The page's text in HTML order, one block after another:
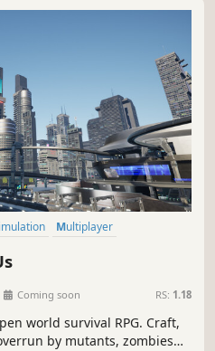
Simulation
Multiplayer
Coming soon RS: 1.18
world survival RPG. Craft,
by mutants, zombies